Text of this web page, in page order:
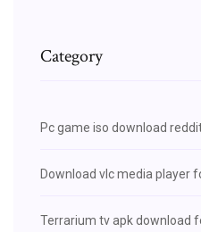
Category
Pc game iso download
Download vlc media player
Terrarium tv apk download